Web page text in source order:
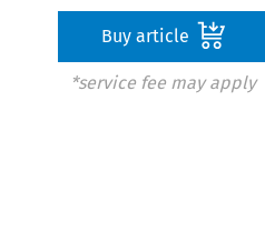
Buy article
*service fee may apply